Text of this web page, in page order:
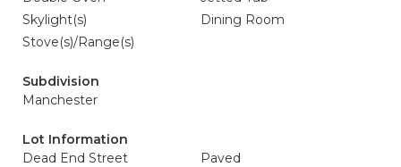
Skylight(s)
Dining Room
Stove(s)/Range(s)
Subdivision
Manchester
Lot Information
Dead End Street
Paved